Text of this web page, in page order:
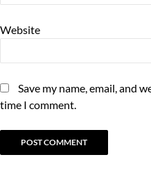
Website
Save my name, email, and
time I comment.